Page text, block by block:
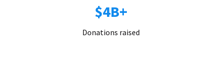
$4B+
Donations raised